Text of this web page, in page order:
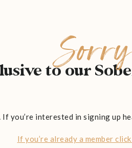
to our
If you’re interested in signing up
If you’re already a member